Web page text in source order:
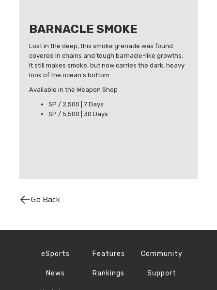
BARNACLE SMOKE
Lost in the deep, this smoke grenade was found
covered in chains and tough barnacle-like growths.
It still makes smoke, but now carries the dark, heavy
look of the ocean's bottom.
Available in the Weapon Shop
SP / 2,500 | 7 Days
SP / 5,500 | 30 Days
Go Back
eSports
News
Features
Rankings
Community
Support